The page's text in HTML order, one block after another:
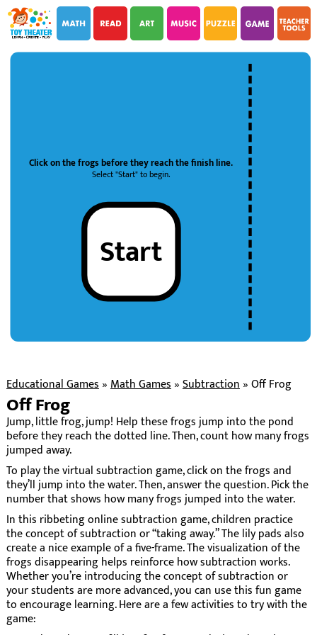
Start
Click on the frogs before they reach the finish line.
Select "Start" to begin.
Educational Games»Math Games»Subtraction»Off Frog
Off Frog
Jump, little frog, jump! Help these frogs jump into the pond
before they reach the dotted line. Then, count how many frogs
jumped away.
To play the virtual subtraction game, click on the frogs and
they’ll jump into the water. Then, answer the question. Pick the
number that shows how many frogs jumped into the water.
In this ribbeting online subtraction game, children practice
the concept of subtraction or “taking away.” The lily pads also
create a nice example of a five-frame. The visualization of the
frogs disappearing helps reinforce how subtraction works.
Whether you’re introducing the concept of subtraction or
your students are more advanced, you can use this fun game
to encourage learning. Here are a few activities to try with the
game: